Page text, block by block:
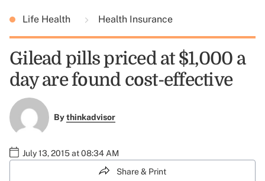
Life Health Health Insurance
Gilead pills priced at $1,000 a
day are found cost-effective
Bythinkadvisor
July 13, 2015 at 08:34 AM
Share & Print